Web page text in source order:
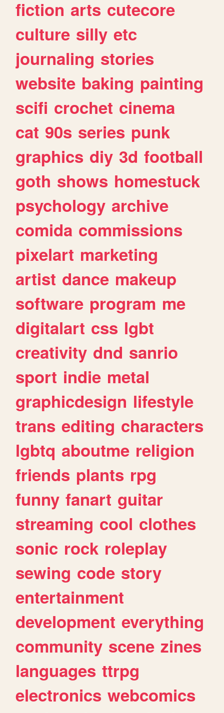
fiction arts cutecore
culture silly etc
journaling stories
website baking painting
scifi crochet cinema
cat 90s series punk
graphics diy 3d football
goth shows homestuck
psychology archive
comida commissions
pixelart marketing
artist dance makeup
software program me
digitalart css lgbt
creativity dnd sanrio
sport indie metal
graphicdesign lifestyle
trans editing characters
lgbtq aboutme religion
friends plants rpg
funny fanart guitar
streaming cool clothes
sonic rock roleplay
sewing code story
entertainment
development everything
community scene zines
languages ttrpg
electronics webcomics